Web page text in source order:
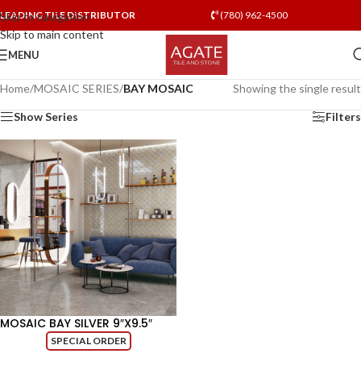
Skip to navigation
Skip to main content
LEADING TILE DISTRIBUTOR (780) 962-4500
MENU
Home/MOSAIC SERIES/BAY MOSAIC Showing the single result
Show Series Filters
MOSAIC BAY SILVER 9″X9.5″
SPECIAL ORDER